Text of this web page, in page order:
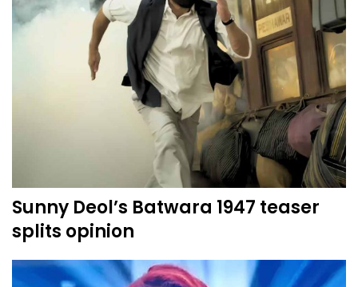
Sunny Deol’s Batwara 1947 teaser
splits opinion